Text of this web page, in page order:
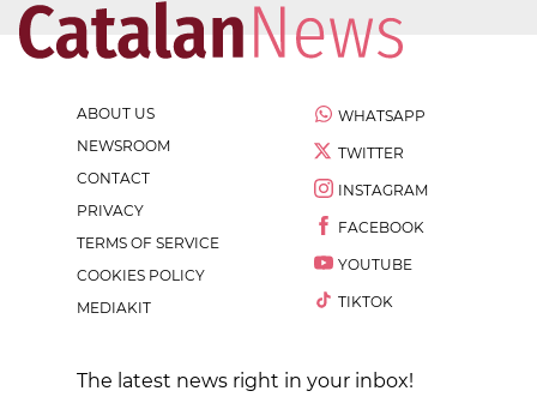
ABOUT US
NEWSROOM
CONTACT
PRIVACY
TERMS OF SERVICE
COOKIES POLICY
MEDIAKIT
WHATSAPP
TWITTER
INSTAGRAM
FACEBOOK
YOUTUBE
TIKTOK
The latest news right in your inbox!